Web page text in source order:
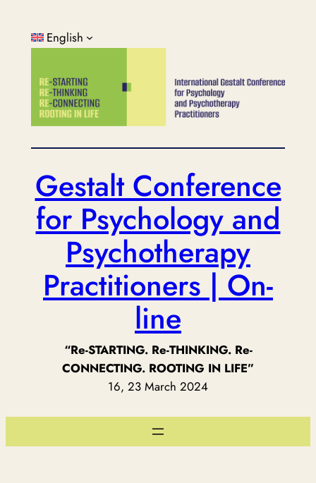
content
English
Gestalt Conference
for Psychology and
Psychotherapy
Practitioners | On-
line
“Re-STARTING. Re-THINKING. Re-
CONNECTING. ROOTING IN LIFE”
16, 23 March 2024